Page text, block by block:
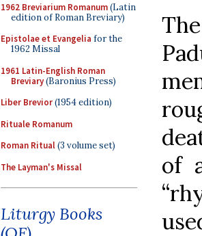
1962 Breviarium Romanum(Latin
edition of Roman Breviary)
Epistolae et Evangelia for the
1962 Missal
1961 Latin-English Roman
Breviary(Baronius Press)
Liber Brevior(1954 edition)
Rituale Romanum
Roman Ritual(3 volume set)
The Layman's Missal
Liturgy Books
of